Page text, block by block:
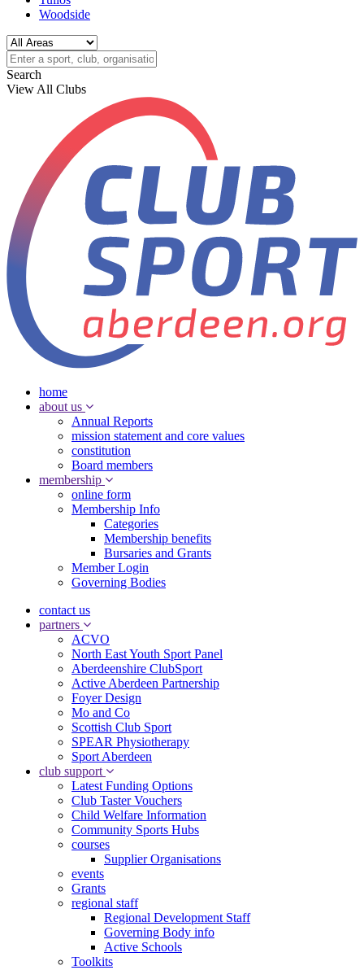
Woodside
Search
View All Clubs
home
about us
Annual Reports
mission statement and core values
constitution
Board members
membership
online form
Membership Info
Categories
Membership benefits
Bursaries and Grants
Member Login
Governing Bodies
contact us
partners
ACVO
North East Youth Sport Panel
Aberdeenshire ClubSport
Active Aberdeen Partnership
Foyer Design
Mo and Co
Scottish Club Sport
SPEAR Physiotherapy
Sport Aberdeen
club support
Latest Funding Options
Club Taster Vouchers
Child Welfare Information
Community Sports Hubs
courses
Supplier Organisations
events
Grants
regional staff
Regional Development Staff
Governing Body info
Active Schools
Toolkits